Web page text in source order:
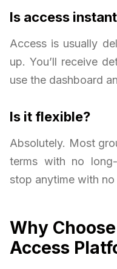
Is access
Access is usually
up. You’ll receive
use the dashboard
Is it flexible?
Absolutely. Most
terms with no
stop anytime with no
Why
Access